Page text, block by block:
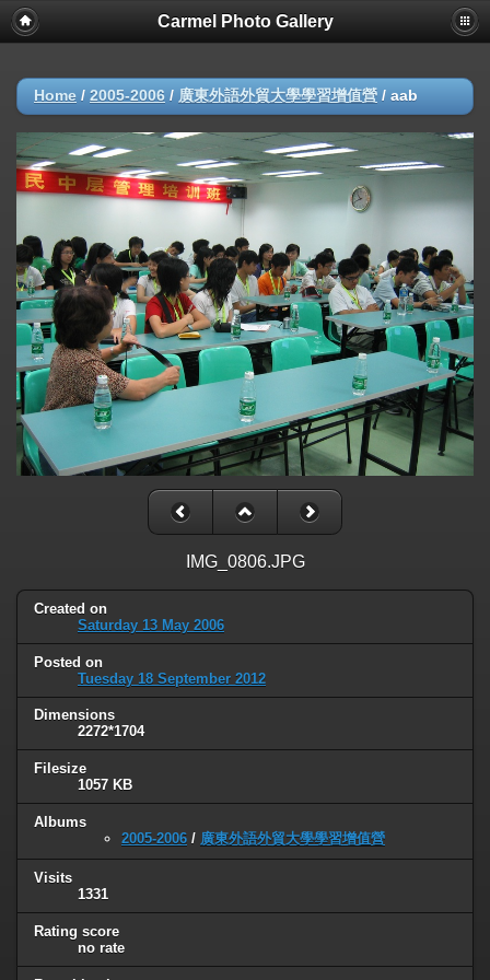
Carmel Photo Gallery
Home / 2005-2006 / 廣東外語外貿大學學習增值營 / aab
IMG_0806.JPG
Created on
Saturday 13 May 2006
Posted on
Tuesday 18 September 2012
Dimensions
2272*1704
Filesize
1057 KB
Albums
2005-2006 / 廣東外語外貿大學學習增值營
Visits
1331
Rating score
no rate